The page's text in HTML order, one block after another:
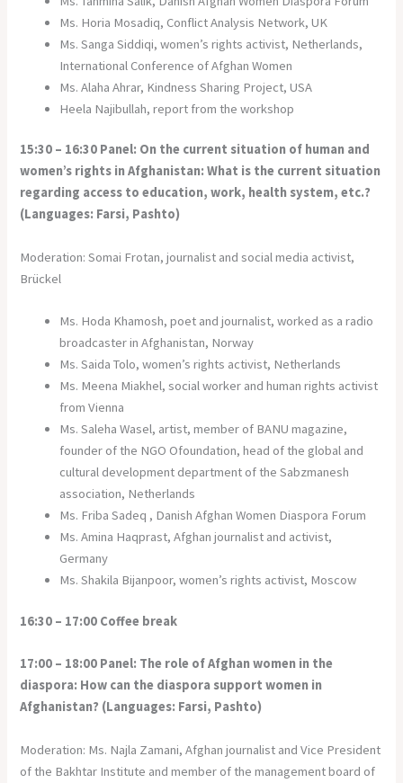
Ms. Horia Mosadiq, Conflict Analysis Network, UK
Ms. Sanga Siddiqi, women’s rights activist, Netherlands,
International Conference of Afghan Women
Ms. Alaha Ahrar, Kindness Sharing Project, USA
Heela Najibullah, report from the workshop
15:30 – 16:30 Panel: On the current situation of human and
women’s rights in Afghanistan: What is the current situation
regarding access to education, work, health system, etc.?
(Languages: Farsi, Pashto)
Moderation: Somai Frotan, journalist and social media activist,
Brückel
Ms. Hoda Khamosh, poet and journalist, worked as a radio
broadcaster in Afghanistan, Norway
Ms. Saida Tolo, women’s rights activist, Netherlands
Ms. Meena Miakhel, social worker and human rights activist
from Vienna
Ms. Saleha Wasel, artist, member of BANU magazine,
founder of the NGO Ofoundation, head of the global and
cultural development department of the Sabzmanesh
association, Netherlands
Ms. Friba Sadeq , Danish Afghan Women Diaspora Forum
Ms. Amina Haqprast, Afghan journalist and activist,
Germany
Ms. Shakila Bijanpoor, women’s rights activist, Moscow
16:30 – 17:00 Coffee break
17:00 – 18:00 Panel: The role of Afghan women in the
diaspora: How can the diaspora support women in
Afghanistan? (Languages: Farsi, Pashto)
Moderation: Ms. Najla Zamani, Afghan journalist and Vice President
of the Bakhtar Institute and member of the management board of